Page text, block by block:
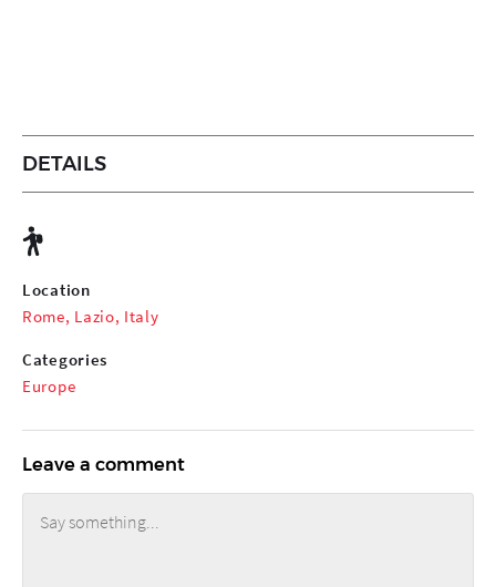
DETAILS
Location
Rome, Lazio, Italy
Categories
Europe
Leave a comment